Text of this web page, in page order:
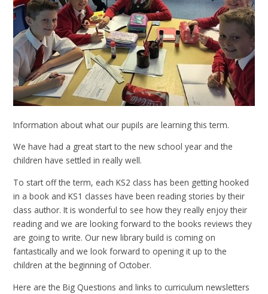
Information about what our pupils are learning this term.
We have had a great start to the new school year and the
children have settled in really well.
To start off the term, each KS2 class has been getting hooked
in a book and KS1 classes have been reading stories by their
class author. It is wonderful to see how they really enjoy their
reading and we are looking forward to the books reviews they
are going to write. Our new library build is coming on
fantastically and we look forward to opening it up to the
children at the beginning of October.
Here are the Big Questions and links to curriculum newsletters